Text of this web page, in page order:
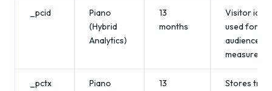
_pcid
Piano
(Hybrid
Analytics)
13
months
Visitor
used for
audience
_pctx
Piano
13
Stores